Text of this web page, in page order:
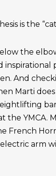
is the
the
And
Marti
YMCA.
French
arm